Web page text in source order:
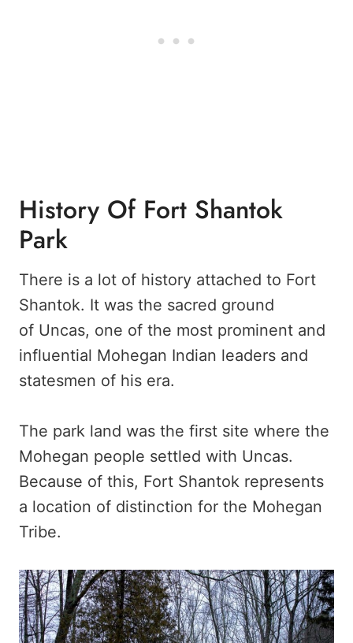
History Of Fort Shantok
Park
There is a lot of history attached to Fort
Shantok. It was the sacred ground
of Uncas, one of the most prominent and
influential Mohegan Indian leaders and
statesmen of his era.
The park land was the first site where the
Mohegan people settled with Uncas.
Because of this, Fort Shantok represents
a location of distinction for the Mohegan
Tribe.